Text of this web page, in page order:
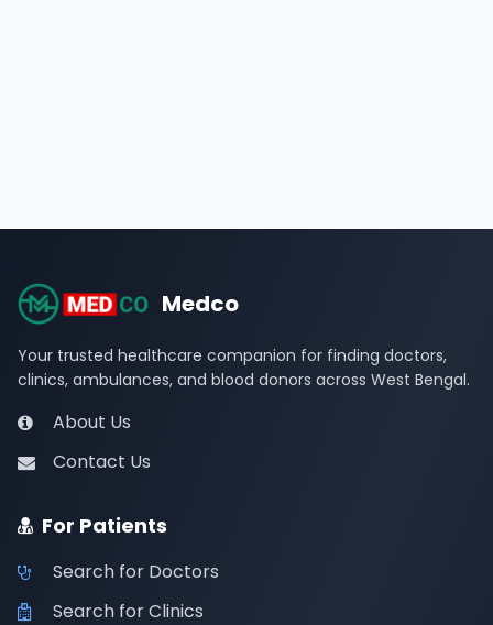
Medco
Your trusted healthcare companion for finding doctors,
clinics, ambulances, and blood donors across West Bengal.
About Us
Contact Us
For Patients
Search for Doctors
Search for Clinics